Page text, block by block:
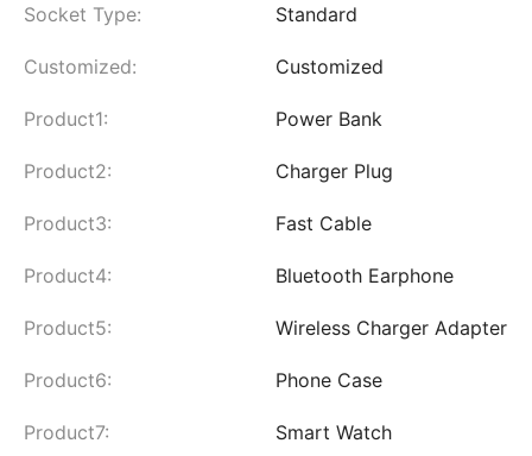
Socket Type: Standard
Customized: Customized
Product1: Power Bank
Product2: Charger Plug
Product3: Fast Cable
Product4: Bluetooth Earphone
Product5: Wireless Charger Adapter
Product6: Phone Case
Product7: Smart Watch